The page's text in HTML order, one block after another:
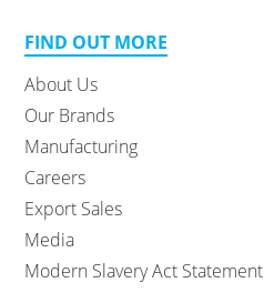
FIND OUT MORE
About Us
Our Brands
Manufacturing
Careers
Export Sales
Media
Modern Slavery Act Statement